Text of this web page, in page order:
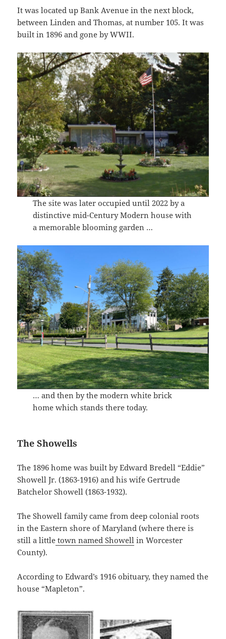
It was located up Bank Avenue in the next block,
between Linden and Thomas, at number 105. It was
built in 1896 and gone by WWII.
The site was later occupied until 2022 by a
distinctive mid-Century Modern house with
a memorable blooming garden …
… and then by the modern white brick
home which stands there today.
The Showells
The 1896 home was built by Edward Bredell “Eddie”
Showell Jr. (1863-1916) and his wife Gertrude
Batchelor Showell (1863-1932).
The Showell family came from deep colonial roots
in the Eastern shore of Maryland (where there is
still a little town named Showell in Worcester
County).
According to Edward’s 1916 obituary, they named the
house “Mapleton”.